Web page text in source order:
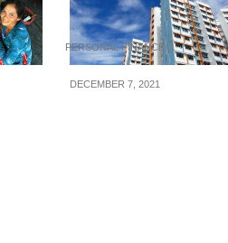
PERSONAL FINANCE
DECEMBER 7, 2021